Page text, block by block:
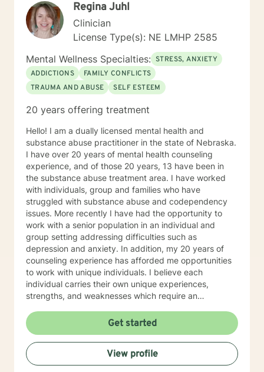
spirit for those seeking a new path in life. My vision is
clear: I believe strength comes from within , by striving
to holistically empower others through patience,
knowledge and understanding, so that everyone can
believe reaching the ideal YOU is within reach. I am
currently a mental health counselor licensed in
Nebraska with over 15 years of experience working as
a licensed mental health counselor and life coach. I
concerns including depression, anxiety, relationship
Bipolar and ADHD. I also helped many people who
have experienced physical trauma or emotional abuse.
My counseling style is warm and interactive. I believe
in treating anyone with respect, sensitivity, and
compassion, and I don't believe in stigmatizing labels.
My approach combines cognitive-behavioral, client-
centered, narrative and solution focused counseling. I
will tailor our dialog and treatment plan to meet your
unique and specific needs. It takes courage to seek
for a more fulfilling and happier life and to take the first
steps towards a change. If you are ready to take that
step I am here to support and empower you. I look
forward to working with you!
Regina Juhl
Clinician
License Type(s): NE LMHP 2585
Mental Wellness Specialties: STRESS, ANXIETY
ADDICTIONS
FAMILY CONFLICTS
TRAUMA AND ABUSE
SELF ESTEEM
20 years offering treatment
Hello! I am a dually licensed mental health and
substance abuse practitioner in the state of Nebraska.
I have over 20 years of mental health counseling
experience, and of those 20 years, 13 have been in
the substance abuse treatment area. I have worked
with individuals, group and families who have
struggled with substance abuse and codependency
issues. More recently I have had the opportunity to
work with a senior population in an individual and
group setting addressing difficulties such as
depression and anxiety. In addition, my 20 years of
counseling experience has afforded me opportunities
to work with unique individuals. I believe each
individual carries their own unique experiences,
strengths, and weaknesses which require an
needs. I am happy to provide a warm and accepting
atmosphere for my clients where they can feel
comfortable and at ease to share their difficulties and
personal progress. My holistic counseling style is
transparent, direct, honest, and open. I believe
Get started
View profile